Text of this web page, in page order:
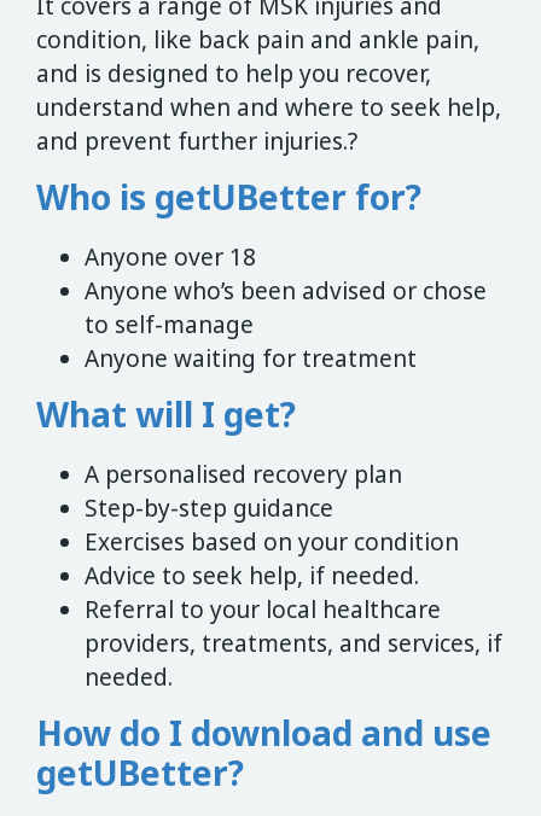
condition, like back pain and ankle pain,
and is designed to help you recover,
understand when and where to seek help,
and prevent further injuries.?
Who is getUBetter for?
Anyone over 18
Anyone who’s been advised or chose
to self-manage
Anyone waiting for treatment
What will I get?
A personalised recovery plan
Step-by-step guidance
Exercises based on your condition
Advice to seek help, if needed.
Referral to your local healthcare
providers, treatments, and services, if
needed.
How do I download and use
getUBetter?